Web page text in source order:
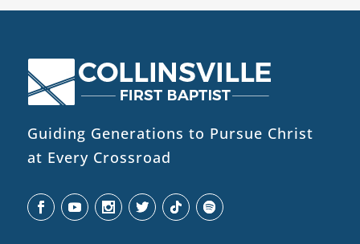
Guiding Generations to Pursue Christ
at Every Crossroad